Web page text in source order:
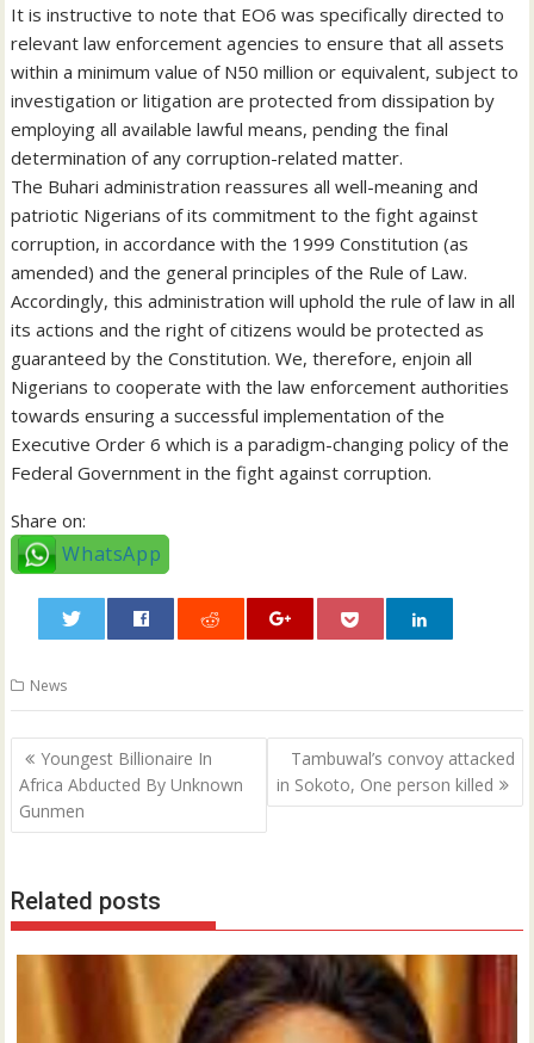
It is instructive to note that EO6 was specifically directed to
relevant law enforcement agencies to ensure that all assets
within a minimum value of N50 million or equivalent, subject to
investigation or litigation are protected from dissipation by
employing all available lawful means, pending the final
determination of any corruption-related matter.
The Buhari administration reassures all well-meaning and
patriotic Nigerians of its commitment to the fight against
corruption, in accordance with the 1999 Constitution (as
amended) and the general principles of the Rule of Law.
Accordingly, this administration will uphold the rule of law in all
its actions and the right of citizens would be protected as
guaranteed by the Constitution. We, therefore, enjoin all
Nigerians to cooperate with the law enforcement authorities
towards ensuring a successful implementation of the
Executive Order 6 which is a paradigm-changing policy of the
Federal Government in the fight against corruption.
Share on:
WhatsApp
News
Post
navigation
Youngest Billionaire In
Africa Abducted By Unknown
Gunmen
Tambuwal’s convoy attacked
in Sokoto, One person killed
Related posts